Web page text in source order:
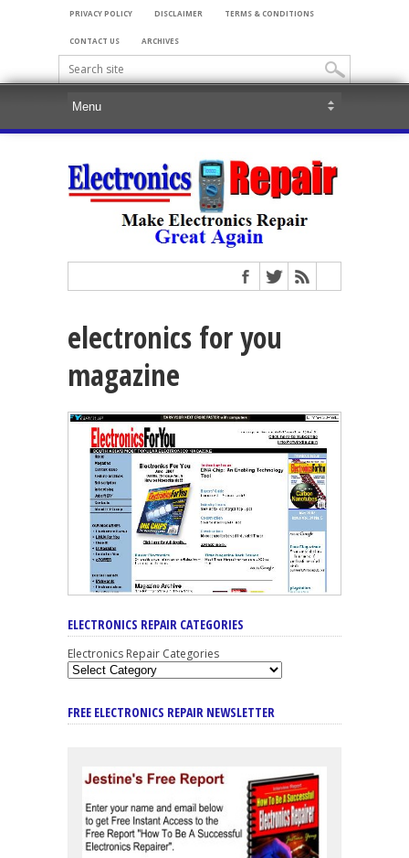
PRIVACY POLICY DISCLAIMER TERMS & CONDITIONS
CONTACT US ARCHIVES
electronics for you
magazine
ELECTRONICS REPAIR CATEGORIES
Electronics Repair Categories
FREE ELECTRONICS REPAIR NEWSLETTER